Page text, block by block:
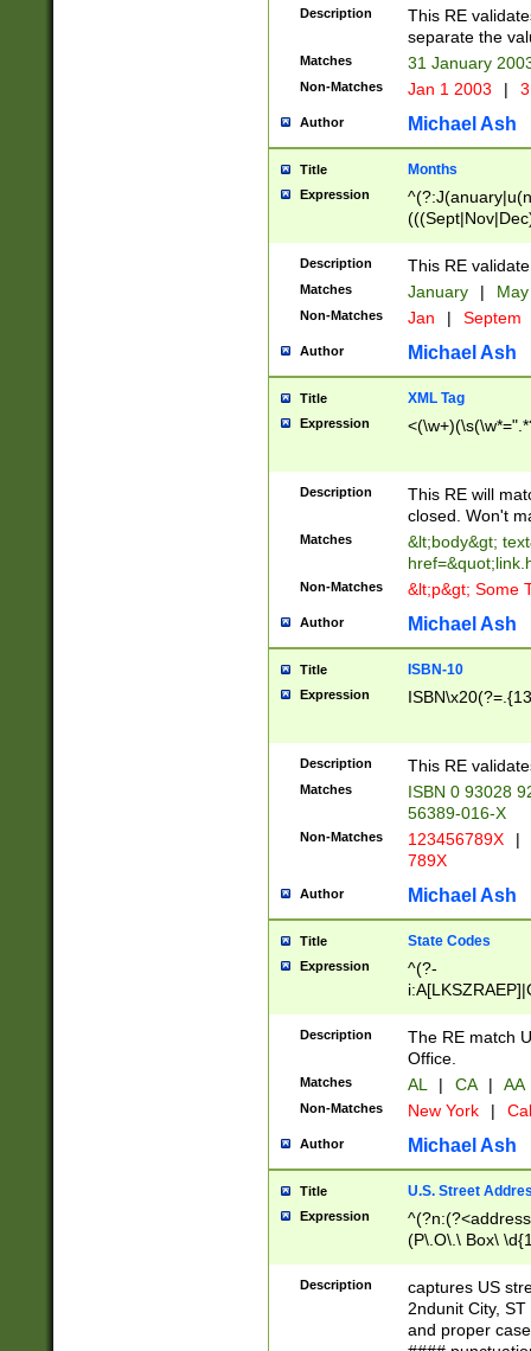
9]\d)\d{2})$
Description
This RE
separate the
Matches 31 January
Non-Matches Jan 1 2003 |
Author Michael Ash
Title Months
Expression
Description This RE
Matches January |
Non-Matches Jan | Septem
Author Michael Ash
Title XML Tag
Expression
Description
This RE will
closed. Won't
Matches
&lt;body&gt;
Non-Matches &lt;p&gt; Some
Author Michael Ash
Title ISBN-10
Expression
Description This RE
Matches
ISBN 0 93028
56389-016-X
Non-Matches 123456789X |
789X
Author Michael Ash
Title State Codes
Expression
^(?-
Description
The RE match
Office.
Matches AL | CA | AA
Non-Matches New York |
Author Michael Ash
Title U.S. Street
Expression
(P\.O\.\ Box\
\x20(?
Description
captures US
2ndunit City,
and proper